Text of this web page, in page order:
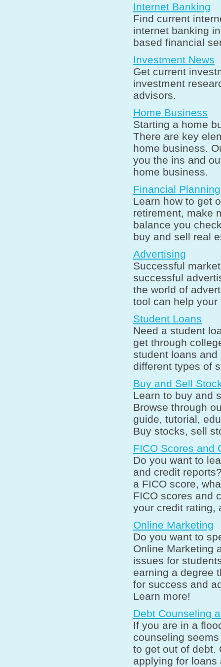
Internet Banking
Find current
internet banking
based financial
Investment News
Get current
investment
advisors.
Home Business
Starting a home
There are key
home business.
you the ins and
home business.
Financial Planning
Learn how to get
retirement, make
balance you
buy and sell real
Advertising
Successful
successful
the world of
tool can help your
Student Loans
Need a student
get through
student loans
different types of
Buy and Sell
Learn to buy and
Browse through
guide, tutorial,
Buy stocks, sell
FICO Scores and
Do you want to
and credit
a FICO score,
FICO scores and
your credit rating,
Online Marketing
Do you want to
Online Marketing
issues for
earning a degree
for success and
Learn more!
Debt Counseling
If you are in a
counseling
to get out of debt.
applying for